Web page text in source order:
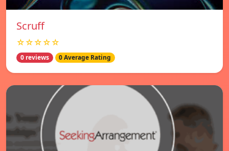
Scruff
☆☆☆☆☆
0 reviews 0 Average Rating